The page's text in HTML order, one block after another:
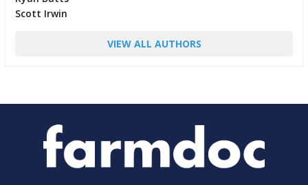
Scott Irwin
VIEW ALL AUTHORS